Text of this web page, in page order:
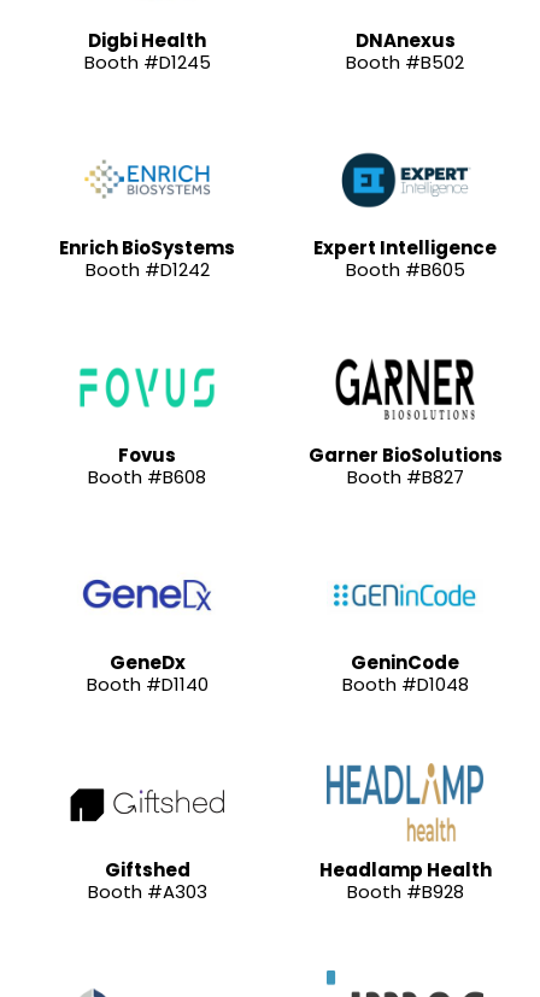
Digbi Health
Booth #D1245
DNAnexus
Booth #B502
Enrich BioSystems
Booth #D1242
Expert Intelligence
Booth #B605
Fovus
Booth #B608
Garner BioSolutions
Booth #B827
GeneDx
Booth #D1140
GeninCode
Booth #D1048
Giftshed
Booth #A303
Headlamp Health
Booth #B928